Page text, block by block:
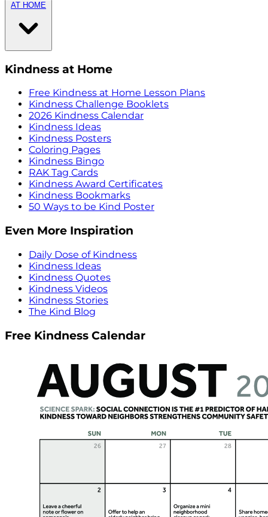
AT HOME
Kindness at Home
Free Kindness at Home Lesson Plans
Kindness Challenge Booklets
2026 Kindness Calendar
Kindness Ideas
Kindness Posters
Coloring Pages
Kindness Bingo
RAK Tag Cards
Kindness Award Certificates
Kindness Bookmarks
50 Ways to be Kind Poster
Even More Inspiration
Daily Dose of Kindness
Kindness Ideas
Kindness Quotes
Kindness Videos
Kindness Stories
The Kind Blog
Free Kindness Calendar